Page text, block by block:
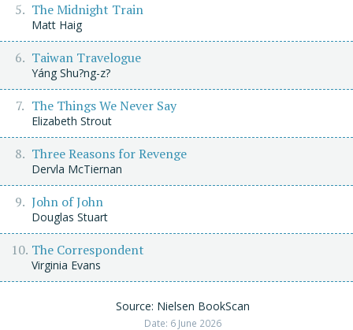
The Midnight Train
Matt Haig
Taiwan Travelogue
Yáng Shu?ng-z?
The Things We Never Say
Elizabeth Strout
Three Reasons for Revenge
Dervla McTiernan
John of John
Douglas Stuart
The Correspondent
Virginia Evans
Source: Nielsen BookScan
Date: 6 June 2026